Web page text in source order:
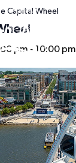
Capital Wheel
pm - 10:00 pm